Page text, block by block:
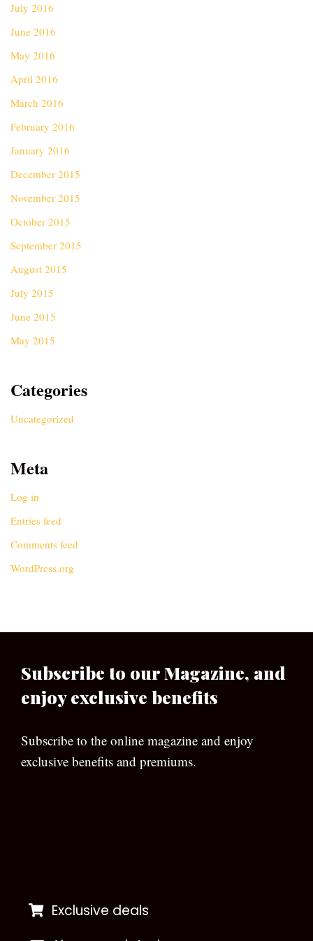
July 2016
June 2016
May 2016
April 2016
March 2016
February 2016
January 2016
December 2015
November 2015
October 2015
September 2015
August 2015
July 2015
June 2015
May 2015
Categories
Uncategorized
Meta
Log in
Entries feed
Comments feed
WordPress.org
Subscribe to our Magazine, and
enjoy exclusive benefits
Subscribe to the online magazine and enjoy
exclusive benefits and premiums.
Exclusive deals